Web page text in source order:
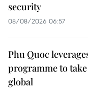
security
08/08/2026 06:57
Phu Quoc
programme to
global